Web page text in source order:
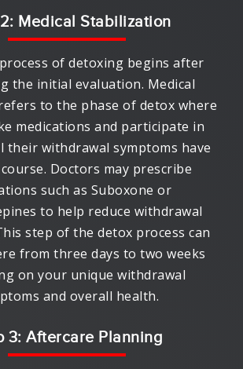
Medical Stabilization
of detoxing begins after
the initial evaluation. Medical
to the phase of detox where
medications and participate in
their withdrawal symptoms have
Doctors may prescribe
such as Suboxone or
to help reduce withdrawal
step of the detox process can
from three days to two weeks
on your unique withdrawal
and overall health.
3: Aftercare Planning